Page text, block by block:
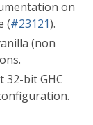
on
(#23121).
(non
32-bit GHC